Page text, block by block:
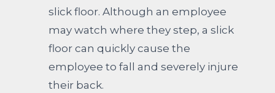
slick floor. Although an employee
may watch where they step, a slick
floor can quickly cause the
employee to fall and severely injure
their back.